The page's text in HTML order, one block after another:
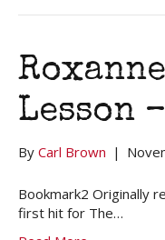
Lesson
By Carl Brown |
Bookmark2 Originally
first hit for The…